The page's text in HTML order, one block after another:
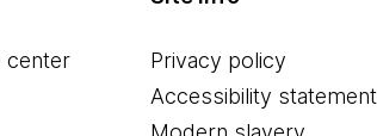
center
Privacy policy
Accessibility statement